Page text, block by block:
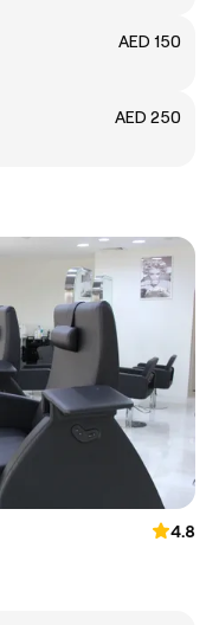
AED 150
AED 250
4.8